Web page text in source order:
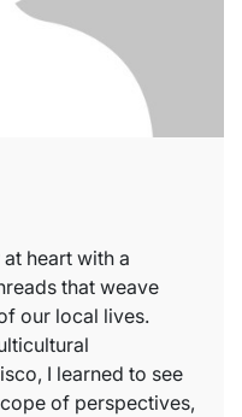
heart with a
that weave
our local lives.
I learned to see
of perspectives,